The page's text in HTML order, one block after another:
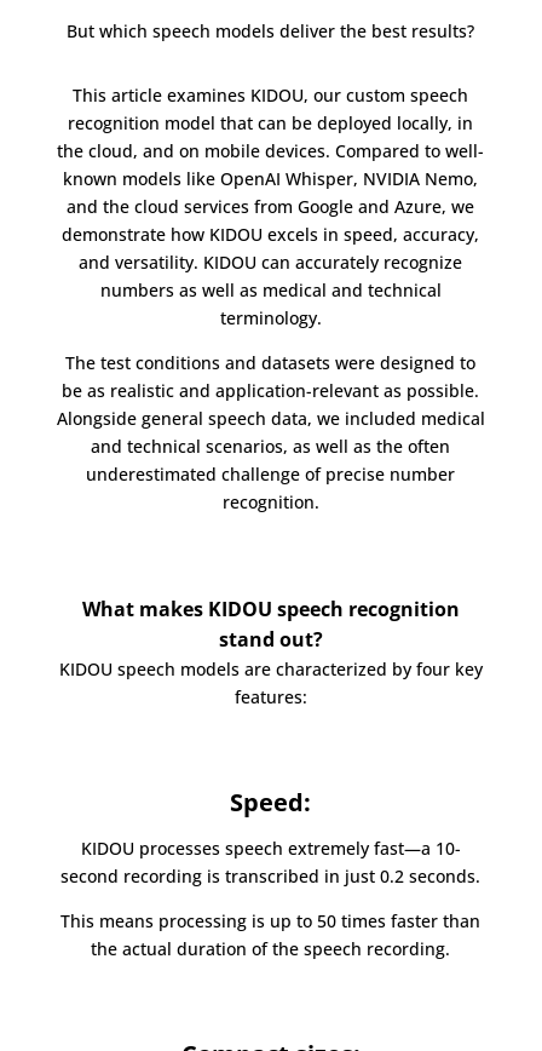
But which speech models deliver the best results?
This article examines KIDOU, our custom speech
recognition model that can be deployed locally, in
the cloud, and on mobile devices. Compared to well-
known models like OpenAI Whisper, NVIDIA Nemo,
and the cloud services from Google and Azure, we
demonstrate how KIDOU excels in speed, accuracy,
and versatility. KIDOU can accurately recognize
numbers as well as medical and technical
terminology.
The test conditions and datasets were designed to
be as realistic and application-relevant as possible.
Alongside general speech data, we included medical
and technical scenarios, as well as the often
underestimated challenge of precise number
recognition.
What makes KIDOU speech recognition
stand out?
KIDOU speech models are characterized by four key
features:
Speed:
KIDOU processes speech extremely fast—a 10-
second recording is transcribed in just 0.2 seconds.
This means processing is up to 50 times faster than
the actual duration of the speech recording.